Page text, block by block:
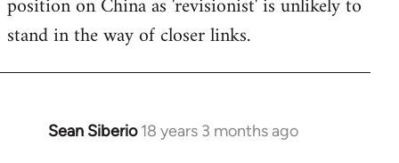
stand in the way of closer links.
Sean Siberio 18 years 3 months ago
In